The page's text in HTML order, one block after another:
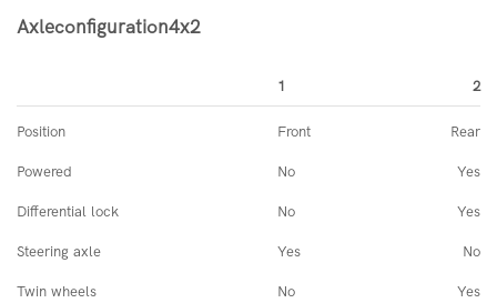
Axleconfiguration4x2
1 2
Position Front Rear
Powered No Yes
Differential lock No Yes
Steering axle Yes No
Twin wheels No Yes